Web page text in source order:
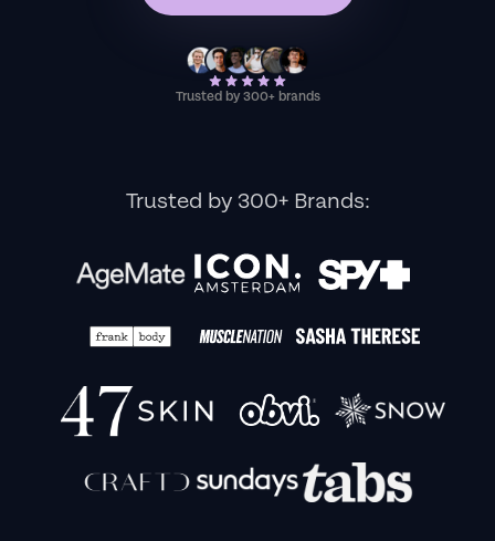
Trusted by 300+ brands
Trusted by 300+ Brands: